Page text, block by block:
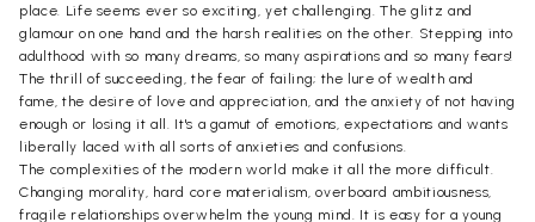
place. Life seems ever so exciting, yet challenging. The glitz and
glamour on one hand and the harsh realities on the other. Stepping into
adulthood with so many dreams, so many aspirations and so many fears!
The thrill of succeeding, the fear of failing; the lure of wealth and
fame, the desire of love and appreciation, and the anxiety of not having
enough or losing it all. It's a gamut of emotions, expectations and wants
liberally laced with all sorts of anxieties and confusions.
The complexities of the modern world make it all the more difficult.
Changing morality, hard core materialism, overboard ambitiousness,
fragile relationships overwhelm the young mind. It is easy for a young